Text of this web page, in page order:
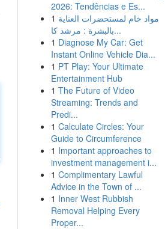
2026: Tendências e Es...
1 مواد خام لمستحضرات العناية
بالبشرة : مرشد كا...
1 Diagnose My Car: Get
Instant Online Vehicle Dia...
1 PT Play: Your Ultimate
Entertainment Hub
1 The Future of Video
Streaming: Trends and
Predi...
1 Calculate Circles: Your
Guide to Circumference
1 Important approaches to
investment management i...
1 Complimentary Lawful
Advice in the Town of ...
1 Inner West Rubbish
Removal Helping Every
Proper...